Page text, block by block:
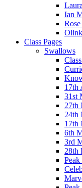
Ian
Class Pages
Swallows
17th
31st
27th
24th
17th
6th
3rd
28th
Peak